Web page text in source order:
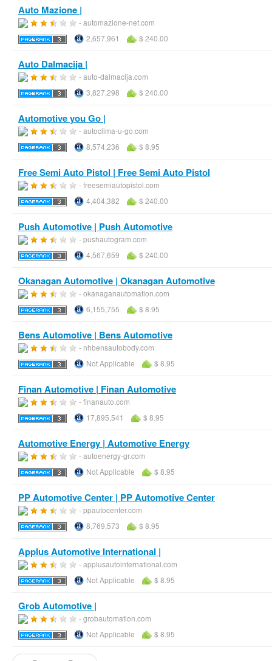
Auto Mazione |
- automazione-net.com
2,657,961
$ 240.00
Auto Dalmacija |
- auto-dalmacija.com
3,827,298
$ 240.00
Automotive you Go |
- autoclima-u-go.com
8,574,236
$ 8.95
Free Semi Auto Pistol | Free Semi Auto Pistol
- freesemiautopistol.com
4,404,382
$ 240.00
Push Automotive | Push Automotive
- pushautogram.com
4,567,659
$ 240.00
Okanagan Automotive | Okanagan Automotive
- okanaganautomation.com
6,155,755
$ 8.95
Bens Automotive | Bens Automotive
- nhbensautobody.com
Not Applicable
$ 8.95
Finan Automotive | Finan Automotive
- finanauto.com
17,895,541
$ 8.95
Automotive Energy | Automotive Energy
- autoenergy-gr.com
Not Applicable
$ 8.95
PP Automotive Center | PP Automotive Center
- ppautocenter.com
8,769,573
$ 8.95
Applus Automotive International |
- applusautointernational.com
Not Applicable
$ 8.95
Grob Automotive |
- grobautomation.com
Not Applicable
$ 8.95